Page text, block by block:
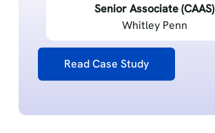
Senior Associate (CAAS)
Whitley Penn
Read Case Study